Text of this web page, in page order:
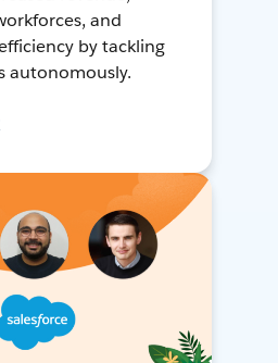
and
by tackling
autonomously.